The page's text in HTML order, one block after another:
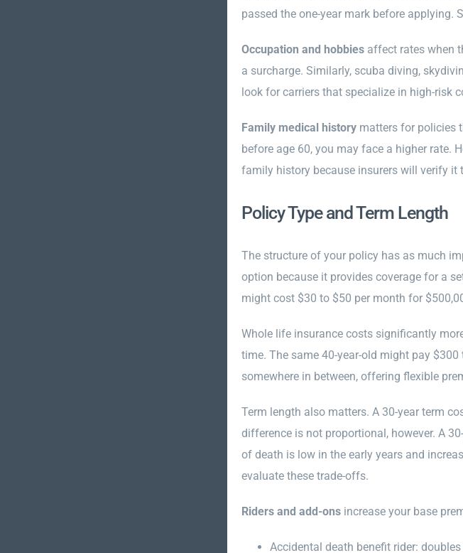
passed the one-year mark before applying.
Occupation and hobbiesaffect rates when
a surcharge. Similarly, scuba diving,
look for carriers that specialize in high-risk
Family medical historymatters for policies
before age 60, you may face a higher rate.
family history because insurers will verify it
Policy Type and Term Length
The structure of your policy has as much
option because it provides coverage for a
might cost $30 to $50 per month for
Whole life insurance costs significantly
time. The same 40-year-old might pay
somewhere in between, offering flexible
Term length also matters. A 30-year term
difference is not proportional, however. A
of death is low in the early years and
evaluate these trade-offs.
Riders and add-onsincrease your base
Accidental death benefit rider: